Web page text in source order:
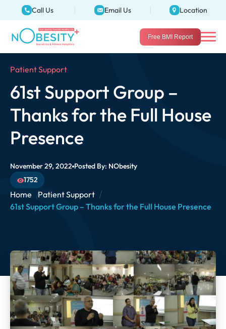
Call Us Email Us Location
Free BMI Report
Home
Patient Support
61st Support Group – Thanks for the Full House Presence
Patient Support
61st Support Group –
Thanks for the Full House
Presence
November 29, 2022 Posted By: NObesity
1752